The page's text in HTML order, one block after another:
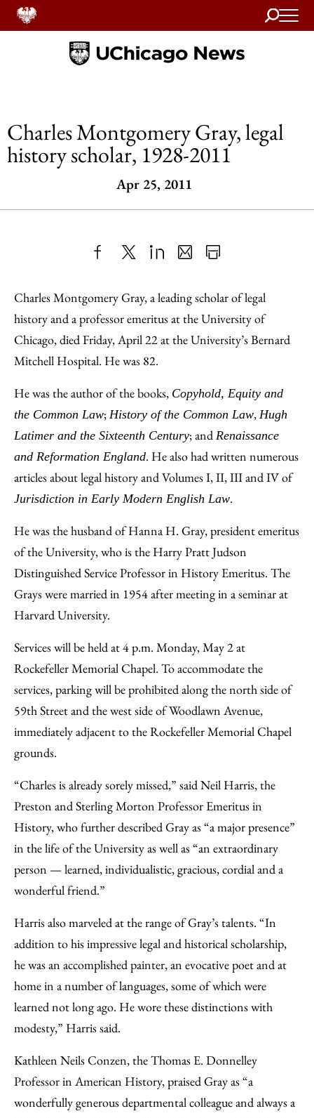
Search
Home
Charles Montgomery Gray, legal
history scholar, 1928-2011
Apr 25, 2011
to
Facebook
as
an
Email
Content
Charles Montgomery Gray, a leading scholar of legal
history and a professor emeritus at the University of
Chicago, died Friday, April 22 at the University’s Bernard
Mitchell Hospital. He was 82.
He was the author of the books, Copyhold, Equity and
the Common Law; History of the Common Law, Hugh
Latimer and the Sixteenth Century; and Renaissance
and Reformation England. He also had written numerous
articles about legal history and Volumes I, II, III and IV of
Jurisdiction in Early Modern English Law.
He was the husband of Hanna H. Gray, president emeritus
of the University, who is the Harry Pratt Judson
Distinguished Service Professor in History Emeritus. The
Grays were married in 1954 after meeting in a seminar at
Harvard University.
Services will be held at 4 p.m. Monday, May 2 at
Rockefeller Memorial Chapel. To accommodate the
services, parking will be prohibited along the north side of
59th Street and the west side of Woodlawn Avenue,
immediately adjacent to the Rockefeller Memorial Chapel
grounds.
“Charles is already sorely missed,” said Neil Harris, the
Preston and Sterling Morton Professor Emeritus in
History, who further described Gray as “a major presence”
in the life of the University as well as “an extraordinary
person — learned, individualistic, gracious, cordial and a
wonderful friend.”
Harris also marveled at the range of Gray’s talents. “In
addition to his impressive legal and historical scholarship,
he was an accomplished painter, an evocative poet and at
home in a number of languages, some of which were
learned not long ago. He wore these distinctions with
modesty,” Harris said.
Kathleen Neils Conzen, the Thomas E. Donnelley
Professor in American History, praised Gray as “a
wonderfully generous departmental colleague and always a